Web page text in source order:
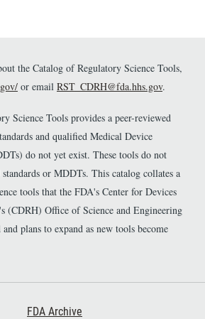
the Catalog of Regulatory Science Tools,
or email RST_CDRH@fda.hhs.gov.
Science Tools provides a peer-reviewed
and qualified Medical Device
do not yet exist. These tools do not
or MDDTs. This catalog collates a
tools that the FDA's Center for Devices
(CDRH) Office of Science and Engineering
plans to expand as new tools become
FDA Archive